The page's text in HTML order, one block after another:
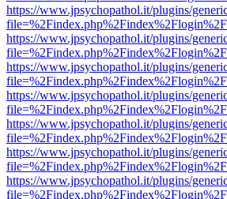
https://www.jpsychopathol.it/plugins/
https://www.jpsychopathol.it/plugins/
https://www.jpsychopathol.it/plugins/
https://www.jpsychopathol.it/plugins/
https://www.jpsychopathol.it/plugins/
https://www.jpsychopathol.it/plugins/
https://www.jpsychopathol.it/plugins/